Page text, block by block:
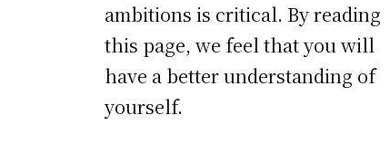
ambitions is critical. By reading
this page, we feel that you will
have a better understanding of
yourself.